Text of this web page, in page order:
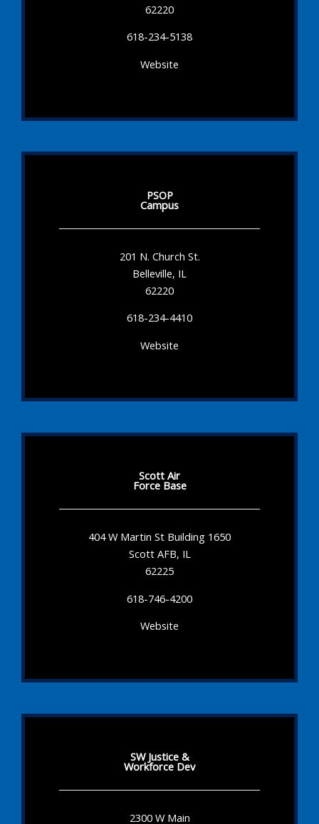
62220
618-234-5138
Website
PSOP
Campus
201 N. Church St.
Belleville, IL
62220
618-234-4410
Website
Scott Air
Force Base
404 W Martin St Building 1650
Scott AFB, IL
62225
618-746-4200
Website
SW Justice &
Workforce Dev
2300 W Main